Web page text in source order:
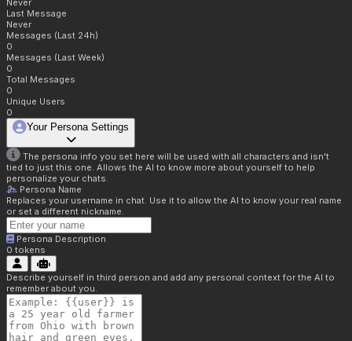
Never
Last Message
Never
Messages (Last 24h)
0
Messages (Last Week)
0
Total Messages
0
Unique Users
0
Your Persona Settings
The persona info you set here will be used with all characters and isn't
tied to just this one. Allows the AI to know more about yourself to help
personalize your chats.
Persona Name
Replaces your username in chat. Use it to allow the AI to know your real name
or set a different nickname.
Persona Description
0 tokens
Describe yourself in third person and add any personal context for the AI to
remember about you.